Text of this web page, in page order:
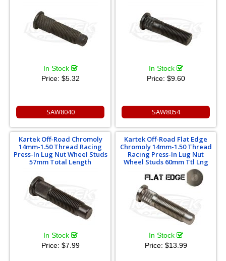
In Stock
Price: $5.32
SAW8040
In Stock
Price: $9.60
SAW8054
Kartek Off-Road Chromoly
14mm-1.50 Thread Racing
Press-In Lug Nut Wheel Studs
57mm Total Length
In Stock
Price: $7.99
Kartek Off-Road Flat Edge
Chromoly 14mm-1.50 Thread
Racing Press-In Lug Nut
Wheel Studs 60mm Ttl Lng
In Stock
Price: $13.99